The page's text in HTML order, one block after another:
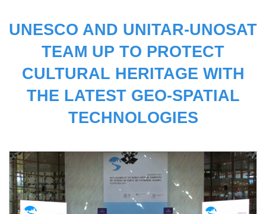
UNESCO AND UNITAR-UNOSAT
TEAM UP TO PROTECT
CULTURAL HERITAGE WITH
THE LATEST GEO-SPATIAL
TECHNOLOGIES